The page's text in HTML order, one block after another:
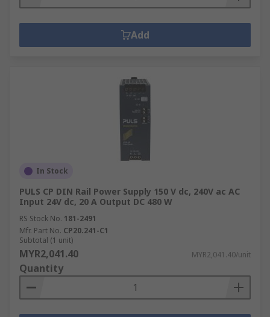
Add
In Stock
PULS CP DIN Rail Power Supply 150 V dc, 240V ac AC
Input 24V dc, 20 A Output DC 480 W
RS Stock No. 181-2491
Mfr. Part No. CP20.241-C1
Subtotal (1 unit)
MYR2,041.40 MYR2,041.40/unit
Quantity